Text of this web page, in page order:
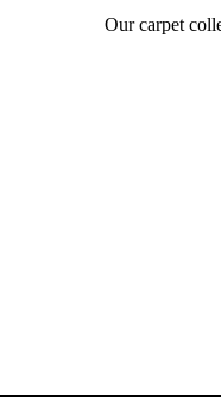
Our carpet